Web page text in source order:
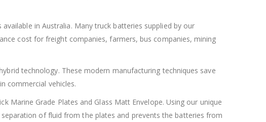
in Australia. Many truck batteries supplied by our
cost for freight companies, farmers, bus companies, mining
technology. These modern manufacturing techniques save
commercial vehicles.
Marine Grade Plates and Glass Matt Envelope. Using our unique
of fluid from the plates and prevents the batteries from